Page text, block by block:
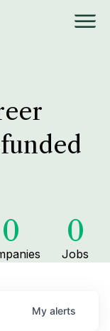
0 0
Jobs
My alerts